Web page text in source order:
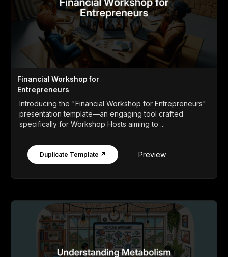
Financial Workshop for
Entrepreneurs
Introducing the "Financial Workshop for Entrepreneurs"
presentation template—an engaging tool crafted
specifically for Workshop Hosts aiming to ...
Duplicate Template ↗ Preview